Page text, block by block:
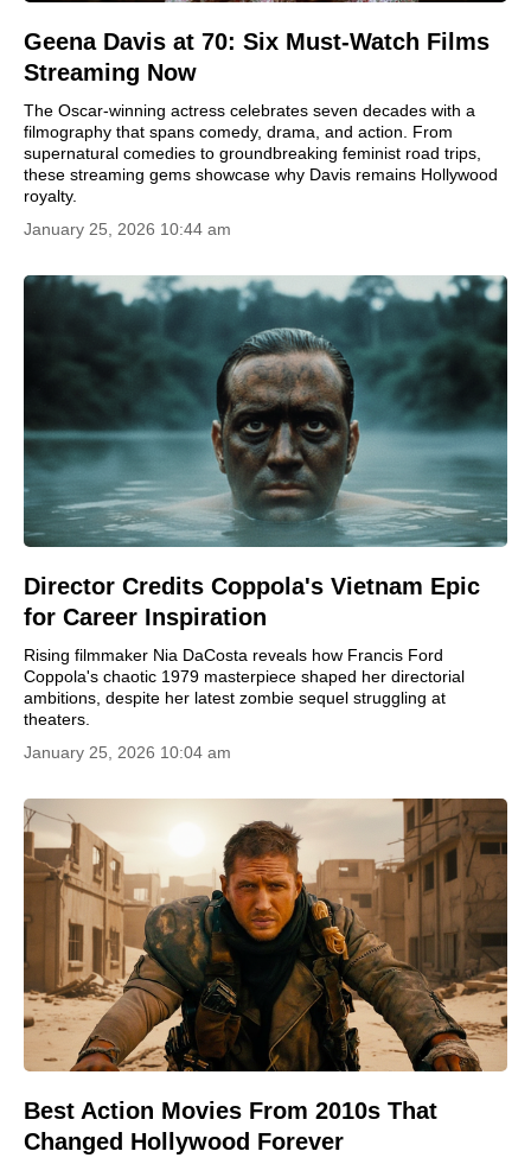
Geena Davis at 70: Six Must-Watch Films
Streaming Now
The Oscar-winning actress celebrates seven decades with a
filmography that spans comedy, drama, and action. From
supernatural comedies to groundbreaking feminist road trips,
these streaming gems showcase why Davis remains Hollywood
royalty.
January 25, 2026 10:44 am
Director Credits Coppola's Vietnam Epic
for Career Inspiration
Rising filmmaker Nia DaCosta reveals how Francis Ford
Coppola's chaotic 1979 masterpiece shaped her directorial
ambitions, despite her latest zombie sequel struggling at
theaters.
January 25, 2026 10:04 am
Best Action Movies From 2010s That
Changed Hollywood Forever